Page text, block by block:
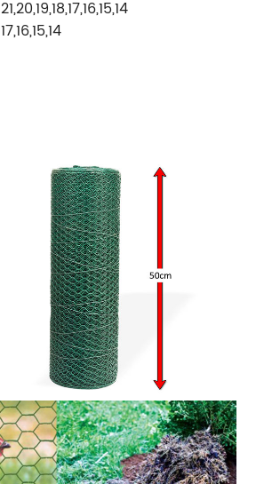
21,20,19,18,17,16,15,14
17,16,15,14